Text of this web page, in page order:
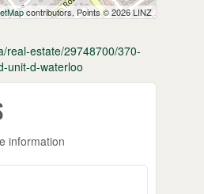
contributors, Points © 2026 LINZ
real-estate/29748700/370-
unit-d-waterloo
information